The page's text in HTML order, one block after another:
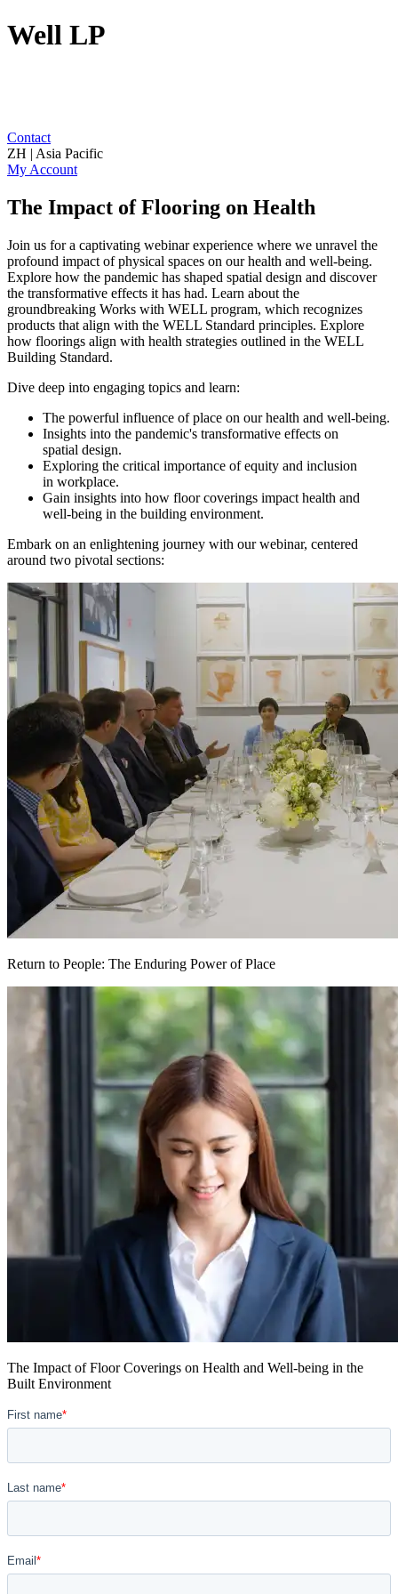
Well LP
Contact
ZH | Asia Pacific
My Account
The Impact of Flooring on Health
Join us for a captivating webinar experience where we unravel the
profound impact of physical spaces on our health and well-being.
Explore how the pandemic has shaped spatial design and discover
the transformative effects it has had. Learn about the
groundbreaking Works with WELL program, which recognizes
products that align with the WELL Standard principles. Explore
how floorings align with health strategies outlined in the WELL
Building Standard.
Dive deep into engaging topics and learn:
The powerful influence of place on our health and well‑being.
Insights into the pandemic's transformative effects on
spatial design.
Exploring the critical importance of equity and inclusion
in workplace.
Gain insights into how floor coverings impact health and
well-being in the building environment.
Embark on an enlightening journey with our webinar, centered
around two pivotal sections:
Return to People: The Enduring Power of Place
The Impact of Floor Coverings on Health and Well-being in the
Built Environment